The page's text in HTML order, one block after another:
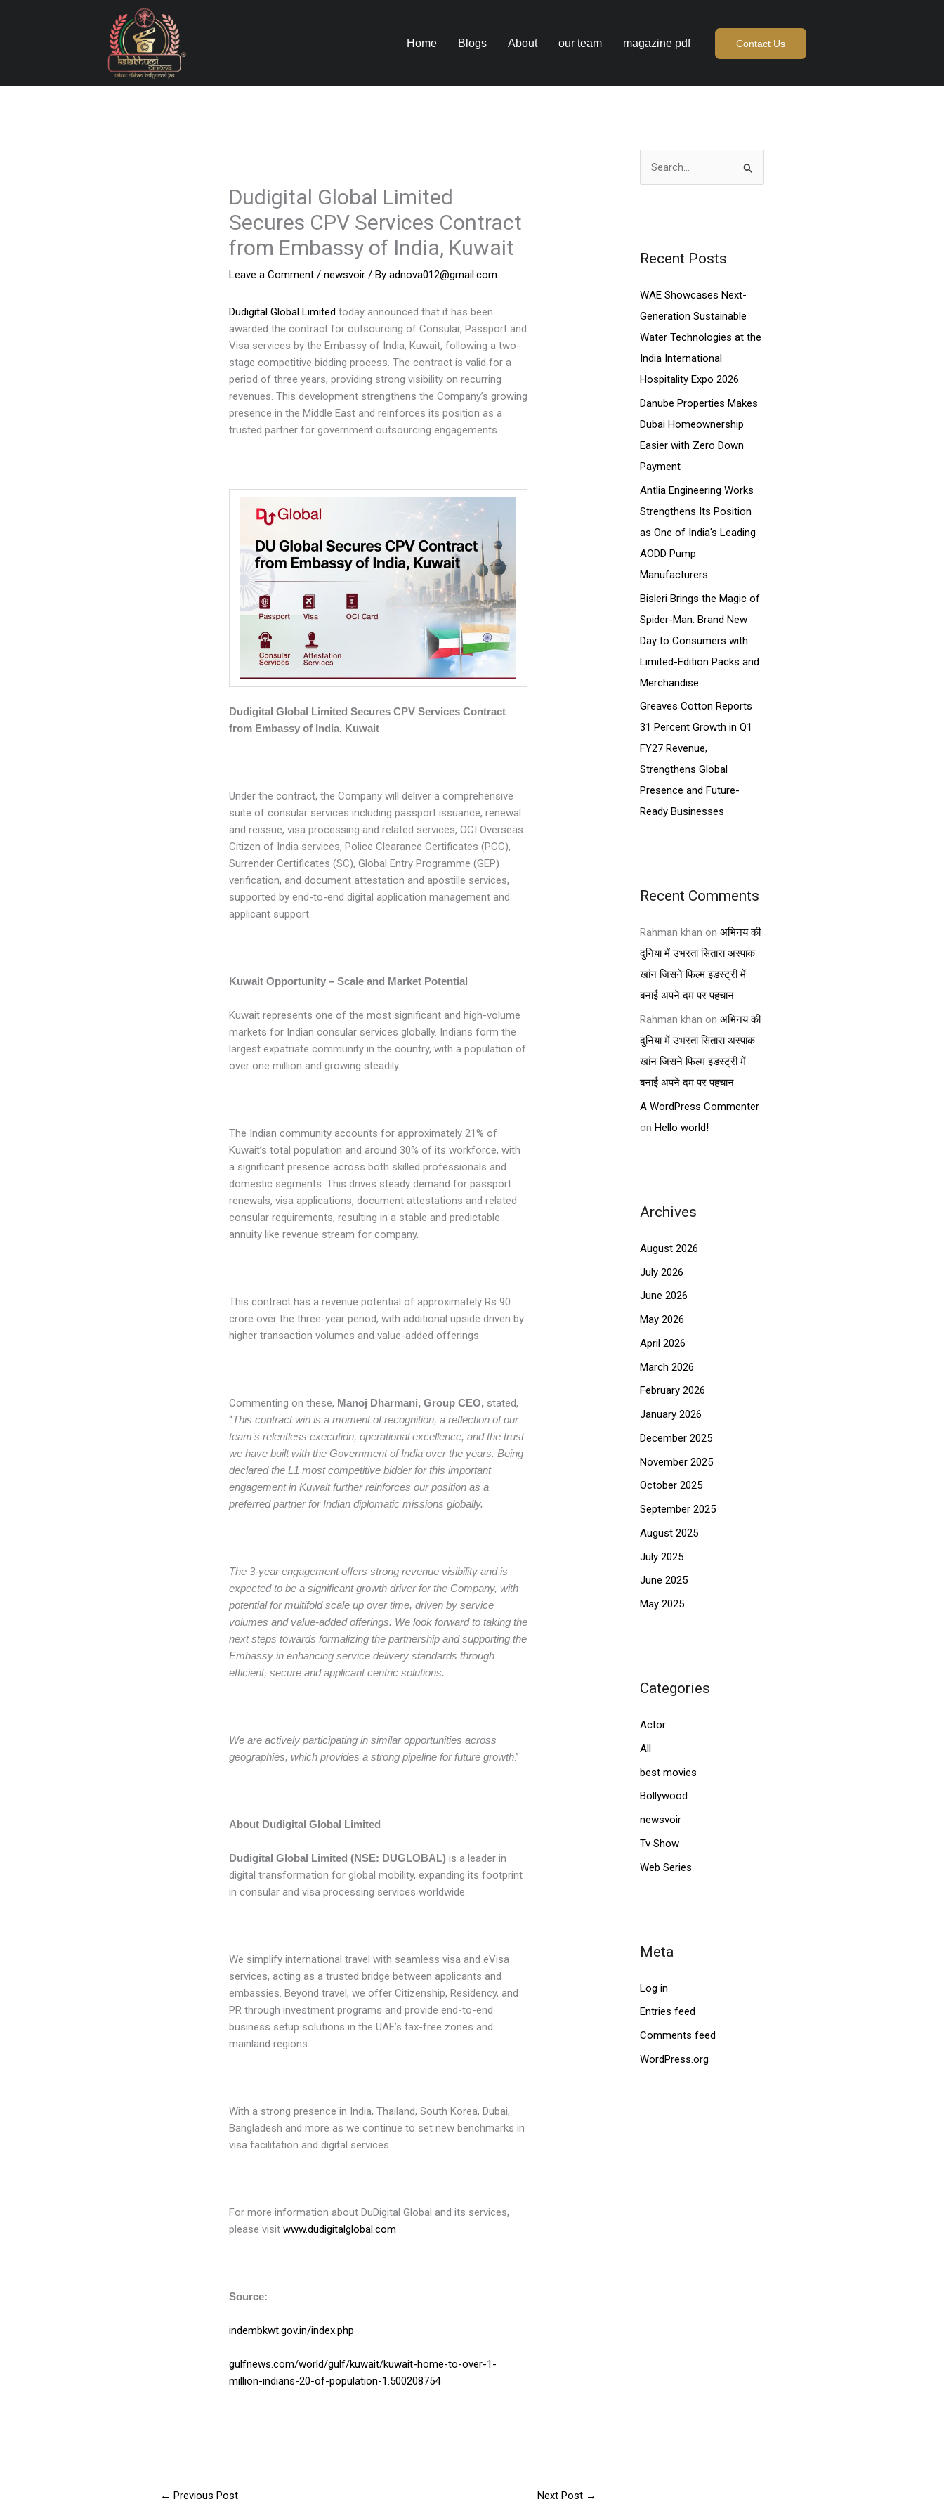
Home Blogs About our team magazine pdf Contact Us
Dudigital Global Limited
Secures CPV Services Contract
from Embassy of India, Kuwait
Leave a Comment / newsvoir/ By adnova012@gmail.com
Dudigital Global Limited today announced that it has been
awarded the contract for outsourcing of Consular, Passport and
Visa services by the Embassy of India, Kuwait, following a two-
stage competitive bidding process. The contract is valid for a
period of three years, providing strong visibility on recurring
revenues. This development strengthens the Company’s growing
presence in the Middle East and reinforces its position as a
trusted partner for government outsourcing engagements.
Dudigital Global Limited Secures CPV Services Contract
from Embassy of India, Kuwait
Under the contract, the Company will deliver a comprehensive
suite of consular services including passport issuance, renewal
and reissue, visa processing and related services, OCI Overseas
Citizen of India services, Police Clearance Certificates (PCC),
Surrender Certificates (SC), Global Entry Programme (GEP)
verification, and document attestation and apostille services,
supported by end-to-end digital application management and
applicant support.
Kuwait Opportunity – Scale and Market Potential
Kuwait represents one of the most significant and high-volume
markets for Indian consular services globally. Indians form the
largest expatriate community in the country, with a population of
over one million and growing steadily.
The Indian community accounts for approximately 21% of
Kuwait’s total population and around 30% of its workforce, with
a significant presence across both skilled professionals and
domestic segments. This drives steady demand for passport
renewals, visa applications, document attestations and related
consular requirements, resulting in a stable and predictable
annuity like revenue stream for company.
This contract has a revenue potential of approximately Rs 90
crore over the three-year period, with additional upside driven by
higher transaction volumes and value-added offerings
Commenting on these, Manoj Dharmani, Group CEO, stated,
“This contract win is a moment of recognition, a reflection of our
team’s relentless execution, operational excellence, and the trust
we have built with the Government of India over the years. Being
declared the L1 most competitive bidder for this important
engagement in Kuwait further reinforces our position as a
preferred partner for Indian diplomatic missions globally.
The 3-year engagement offers strong revenue visibility and is
expected to be a significant growth driver for the Company, with
potential for multifold scale up over time, driven by service
volumes and value-added offerings. We look forward to taking the
next steps towards formalizing the partnership and supporting the
Embassy in enhancing service delivery standards through
efficient, secure and applicant centric solutions.
We are actively participating in similar opportunities across
geographies, which provides a strong pipeline for future growth.”
About Dudigital Global Limited
Dudigital Global Limited (NSE: DUGLOBAL) is a leader in
digital transformation for global mobility, expanding its footprint
in consular and visa processing services worldwide.
We simplify international travel with seamless visa and eVisa
services, acting as a trusted bridge between applicants and
embassies. Beyond travel, we offer Citizenship, Residency, and
PR through investment programs and provide end-to-end
business setup solutions in the UAE’s tax-free zones and
mainland regions.
With a strong presence in India, Thailand, South Korea, Dubai,
Bangladesh and more as we continue to set new benchmarks in
visa facilitation and digital services.
For more information about DuDigital Global and its services,
please visit www.dudigitalglobal.com
Source:
indembkwt.gov.in/index.php
gulfnews.com/world/gulf/kuwait/kuwait-home-to-over-1-
million-indians-20-of-population-1.500208754
← Previous Post Next Post →
c
f
o
r
:
Recent Posts
WAE Showcases Next-
Generation Sustainable
Water Technologies at the
India International
Hospitality Expo 2026
Danube Properties Makes
Dubai Homeownership
Easier with Zero Down
Payment
Antlia Engineering Works
Strengthens Its Position
as One of India's Leading
AODD Pump
Manufacturers
Bisleri Brings the Magic of
Spider-Man: Brand New
Day to Consumers with
Limited-Edition Packs and
Merchandise
Greaves Cotton Reports
31 Percent Growth in Q1
FY27 Revenue,
Strengthens Global
Presence and Future-
Ready Businesses
Recent Comments
Rahman khan on अभिनय की
दुनिया में उभरता सितारा अस्पाक
खांन जिसने फिल्म इंडस्ट्री में
बनाई अपने दम पर पहचान
Rahman khan on अभिनय की
दुनिया में उभरता सितारा अस्पाक
खांन जिसने फिल्म इंडस्ट्री में
बनाई अपने दम पर पहचान
A WordPress Commenter
on Hello world!
Archives
August 2026
July 2026
June 2026
May 2026
April 2026
March 2026
February 2026
January 2026
December 2025
November 2025
October 2025
September 2025
August 2025
July 2025
June 2025
May 2025
Categories
Actor
All
best movies
Bollywood
newsvoir
Tv Show
Web Series
Meta
Log in
Entries feed
Comments feed
WordPress.org